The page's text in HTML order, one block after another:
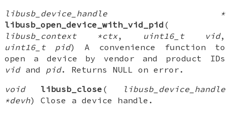
libusb_device_handle *
libusb_open_device_with_vid_pid (
libusb_context *ctx, uint16_t vid,
uint16_t pid) A convenience function to
open a device by vendor and product IDs
vidand pid. Returns NULL on error.
void
libusb_close (
libusb_device_handle
*devh) Close a device handle.